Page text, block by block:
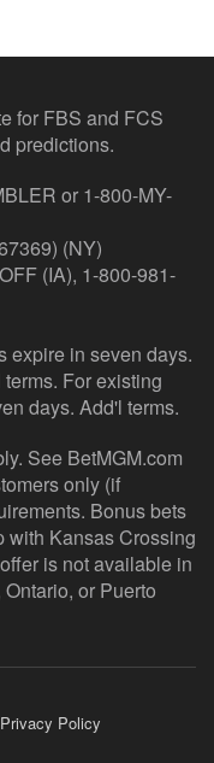
for FBS and FCS
predictions.
or 1-800-MY-
(NY)
(IA), 1-800-981-
expire in seven days.
For existing
days. Add'l terms.
See BetMGM.com
only (if
Bonus bets
with Kansas Crossing
is not available in
or Puerto
Privacy Policy